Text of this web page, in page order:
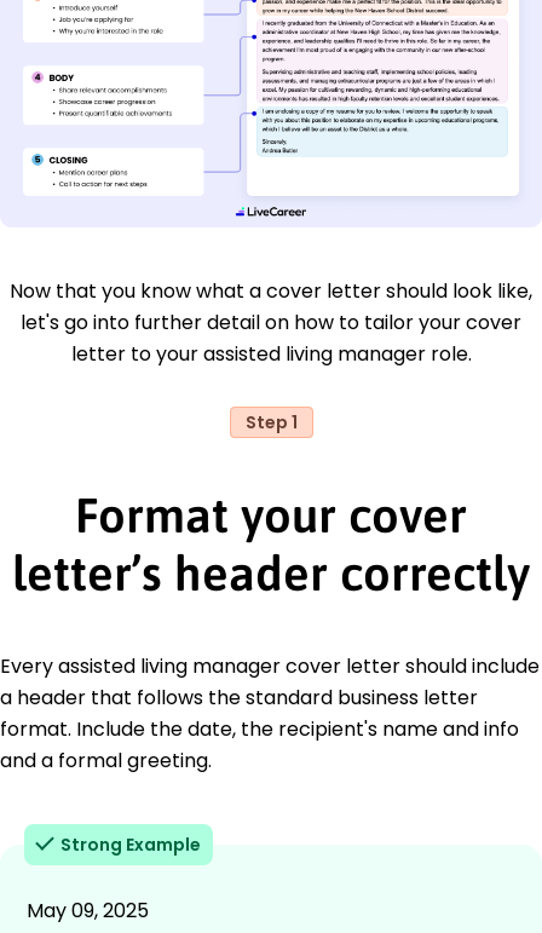
Now that you know what a cover letter should look like,
let's go into further detail on how to tailor your cover
letter to your assisted living manager role.
Step 1
Format your cover
letter’s header correctly
Every assisted living manager cover letter should include
a header that follows the standard business letter
format. Include the date, the recipient's name and info
and a formal greeting.
Strong Example
May 09, 2025